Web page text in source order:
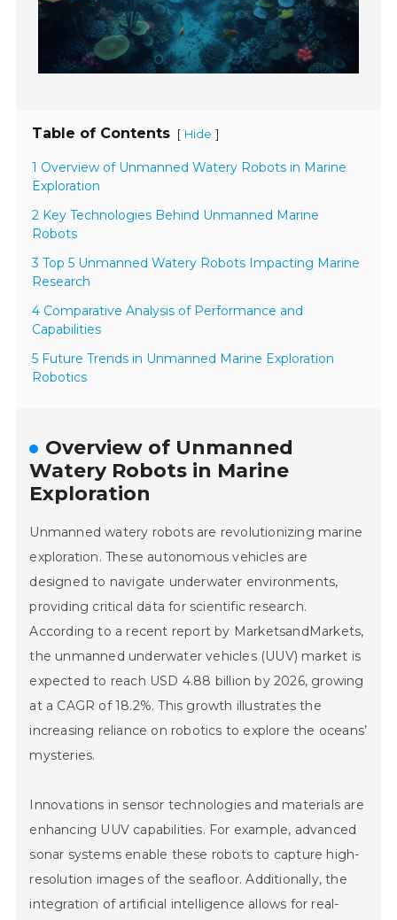
Table of Contents [ Hide ]
1 Overview of Unmanned Watery Robots in Marine
Exploration
2 Key Technologies Behind Unmanned Marine
Robots
3 Top 5 Unmanned Watery Robots Impacting Marine
Research
4 Comparative Analysis of Performance and
Capabilities
5 Future Trends in Unmanned Marine Exploration
Robotics
Overview of Unmanned
Watery Robots in Marine
Exploration
Unmanned watery robots are revolutionizing marine
exploration. These autonomous vehicles are
designed to navigate underwater environments,
providing critical data for scientific research.
According to a recent report by MarketsandMarkets,
the unmanned underwater vehicles (UUV) market is
expected to reach USD 4.88 billion by 2026, growing
at a CAGR of 18.2%. This growth illustrates the
increasing reliance on robotics to explore the oceans’
mysteries.
Innovations in sensor technologies and materials are
enhancing UUV capabilities. For example, advanced
sonar systems enable these robots to capture high-
resolution images of the seafloor. Additionally, the
integration of artificial intelligence allows for real-